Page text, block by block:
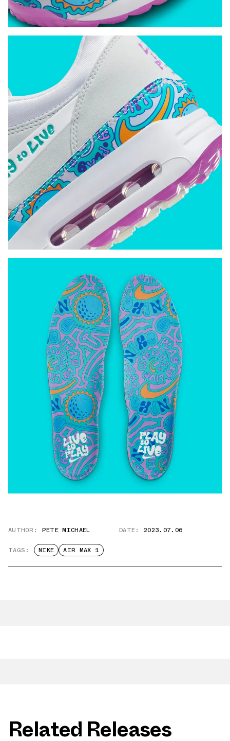
AUTHOR: PETE MICHAEL DATE: 2023.07.06
TAGS: NIKE AIR MAX 1
Related Releases